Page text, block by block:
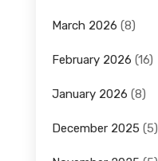
March 2026 (8)
February 2026 (16)
January 2026 (8)
December 2025 (5)